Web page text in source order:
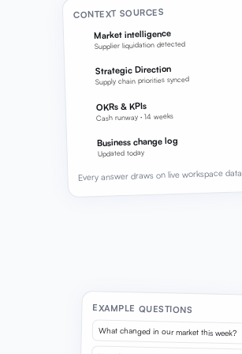
CONTEXT SOURCES
Market intelligence
Supplier liquidation detected
Strategic Direction
Supply chain priorities synced
OKRs & KPIs
Cash runway · 14 weeks
Business change log
Updated today
Every answer draws on live workspace data
EXAMPLE QUESTIONS
What changed in our market this week?